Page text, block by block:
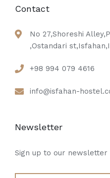
Contact
No 27,Shoreshi
,Ostandari
+98 994 079 4616
info@isfahan-
Newsletter
Sign up to our